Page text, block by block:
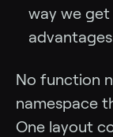
way we get
No function
namespace
One layout